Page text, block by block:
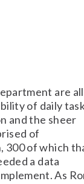
are all
of daily
and the sheer
of
300 of which
a data
As